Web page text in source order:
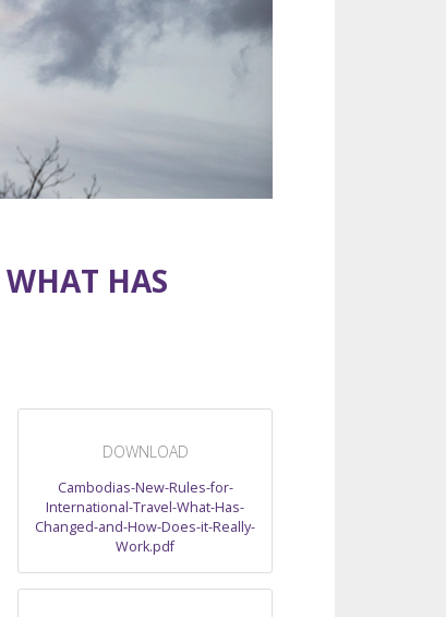
HAS
DOWNLOAD
Cambodias-New-Rules-for-
International-Travel-What-Has-
Changed-and-How-Does-it-Really-
Work.pdf